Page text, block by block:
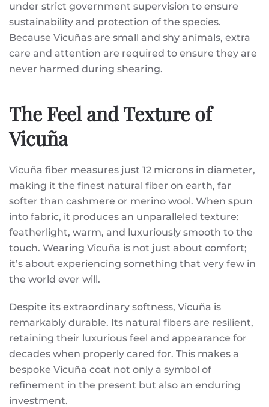
under strict government supervision to ensure
sustainability and protection of the species.
Because Vicuñas are small and shy animals, extra
care and attention are required to ensure they are
never harmed during shearing.
The Feel and Texture of
Vicuña
Vicuña fiber measures just 12 microns in diameter,
making it the finest natural fiber on earth, far
softer than cashmere or merino wool. When spun
into fabric, it produces an unparalleled texture:
featherlight, warm, and luxuriously smooth to the
touch. Wearing Vicuña is not just about comfort;
it’s about experiencing something that very few in
the world ever will.
Despite its extraordinary softness, Vicuña is
remarkably durable. Its natural fibers are resilient,
retaining their luxurious feel and appearance for
decades when properly cared for. This makes a
bespoke Vicuña coat not only a symbol of
refinement in the present but also an enduring
investment.